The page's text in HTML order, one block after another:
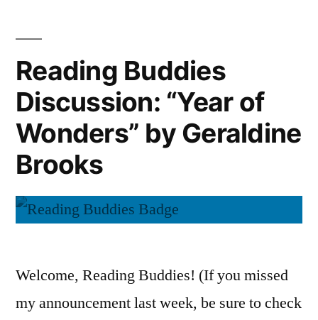
Wonders”
Geraldine
Brooks
Reading Buddies
Discussion: “Year of
Wonders” by Geraldine
Brooks
Welcome, Reading Buddies! (If you missed
my announcement last week, be sure to check